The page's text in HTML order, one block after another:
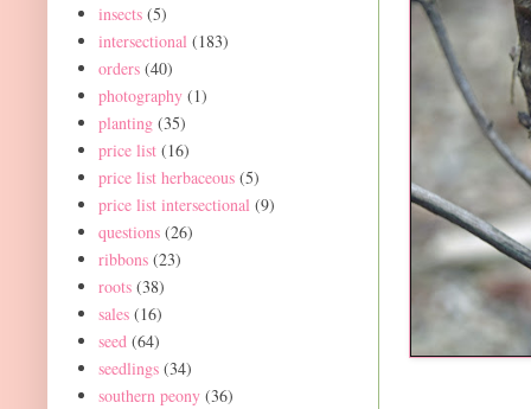
insects (5)
intersectional (183)
orders (40)
photography (1)
planting (35)
price list (16)
price list herbaceous (5)
price list intersectional (9)
questions (26)
ribbons (23)
roots (38)
sales (16)
seed (64)
seedlings (34)
southern peony (36)